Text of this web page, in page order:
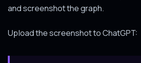
and screenshot the graph.
Upload the screenshot to ChatGPT: